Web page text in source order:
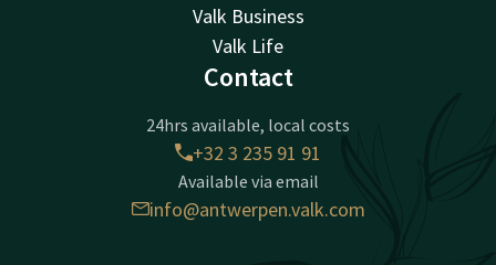
Valk Business
Valk Life
Contact
24hrs available, local costs
+32 3 235 91 91
Available via email
info@antwerpen.valk.com